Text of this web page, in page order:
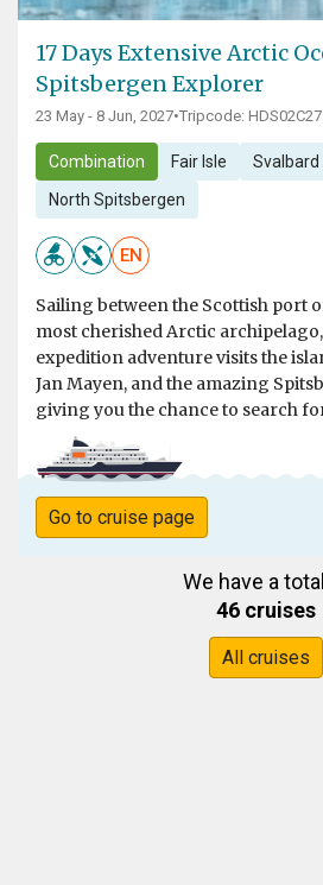
17 Days Extensive Arctic
Spitsbergen Explorer
23 May - 8 Jun, 2027•Tripcode: HDS02C27
Combination Fair Isle Svalbard
North Spitsbergen
EN
Sailing between the Scottish port
most cherished Arctic
expedition adventure visits the
Jan Mayen, and the amazing
giving you the chance to search
Go to cruise page
We have a
46 cruises
All cruises